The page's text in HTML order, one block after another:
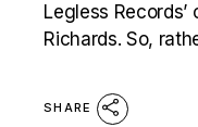
Legless
Richards. So,
SHARE